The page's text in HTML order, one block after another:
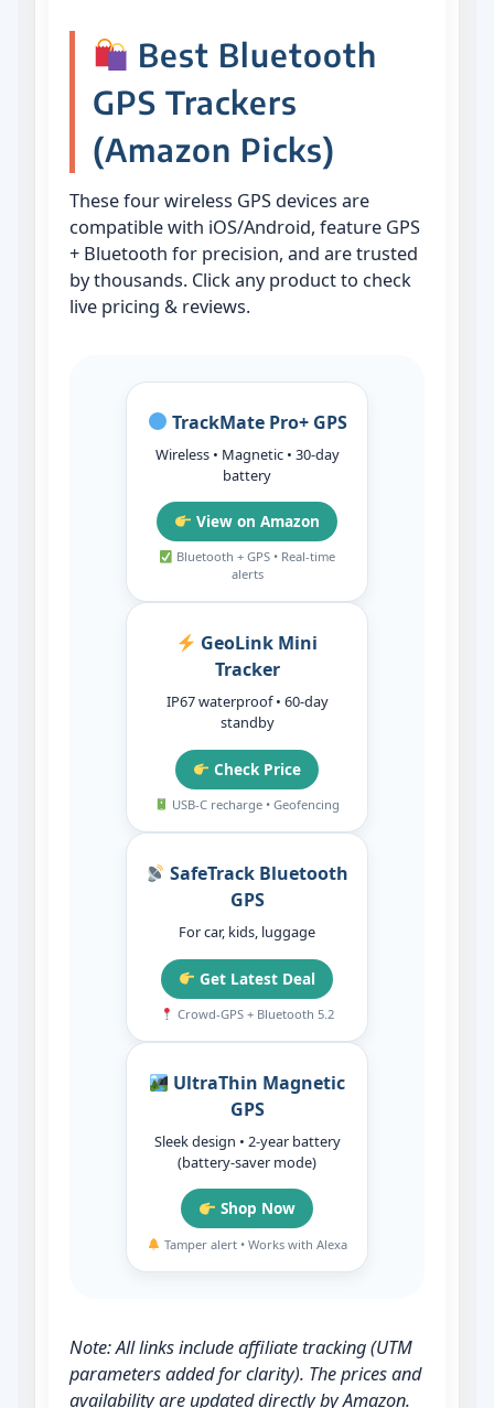
Best Bluetooth
GPS Trackers
(Amazon Picks)
These four wireless GPS devices are
compatible with iOS/Android, feature GPS
+ Bluetooth for precision, and are trusted
by thousands. Click any product to check
live pricing & reviews.
TrackMate Pro+ GPS
Wireless • Magnetic • 30‑day
battery
View on Amazon
Bluetooth + GPS • Real‑time
alerts
GeoLink Mini
Tracker
IP67 waterproof • 60‑day
standby
Check Price
USB‑C recharge • Geofencing
SafeTrack Bluetooth
GPS
For car, kids, luggage
Get Latest Deal
Crowd‑GPS + Bluetooth 5.2
UltraThin Magnetic
GPS
Sleek design • 2‑year battery
(battery‑saver mode)
Shop Now
Tamper alert • Works with Alexa
Note: All links include affiliate tracking (UTM
parameters added for clarity). The prices and
availability are updated directly by Amazon.